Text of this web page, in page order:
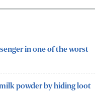
in one of the worst
powder by hiding loot